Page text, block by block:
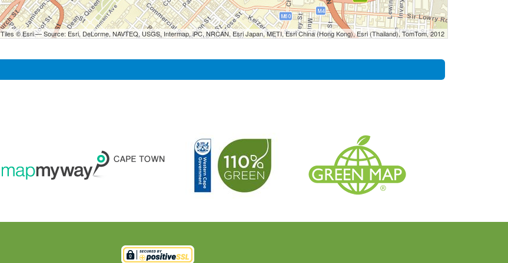
Tiles © Esri — Source: Esri, DeLorme, NAVTEQ, USGS, Intermap, iPC, NRCAN, Esri Japan, METI, Esri China (Hong Kong), Esri (Thailand), TomTom, 2012